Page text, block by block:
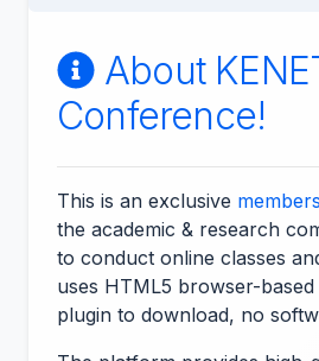
About
Conference!
This is an exclusive
the academic & research
to conduct online classes
uses HTML5 browser-
plugin to download, no